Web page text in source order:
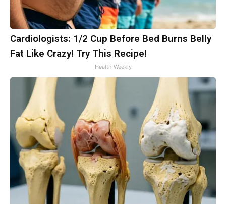
Cardiologists: 1/2 Cup Before Bed Burns Belly
Fat Like Crazy! Try This Recipe!
Health Weekly